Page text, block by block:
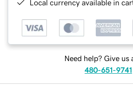
Local currency available in
Need help? Give us
480-651-9741